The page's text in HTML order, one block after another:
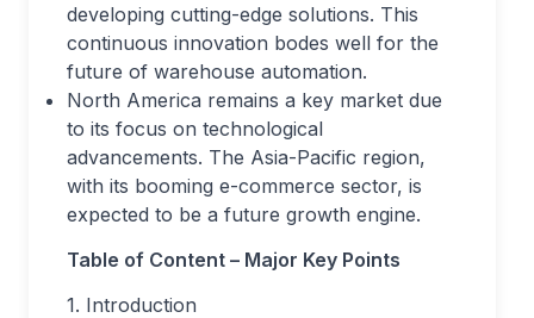
developing cutting-edge solutions. This
continuous innovation bodes well for the
future of warehouse automation.
North America remains a key market due
to its focus on technological
advancements. The Asia-Pacific region,
with its booming e-commerce sector, is
expected to be a future growth engine.
Table of Content – Major Key Points
1. Introduction